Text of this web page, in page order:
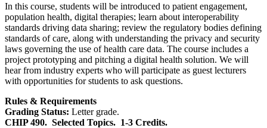
In this course, students will be introduced to patient engagement,
population health, digital therapies; learn about interoperability
standards driving data sharing; review the regulatory bodies defining
standards of care, along with understanding the privacy and security
laws governing the use of health care data. The course includes a
project prototyping and pitching a digital health solution. We will
hear from industry experts who will participate as guest lecturers
with opportunities for students to ask questions.
Rules & Requirements
Grading Status: Letter grade.
CHIP 490. Selected Topics. 1-3 Credits.